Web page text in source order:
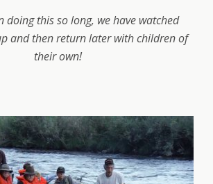
doing this so long, we have watched
and then return later with children of
their own!